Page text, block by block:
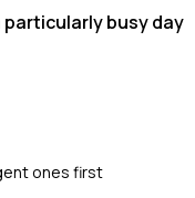
particularly busy day
ones first